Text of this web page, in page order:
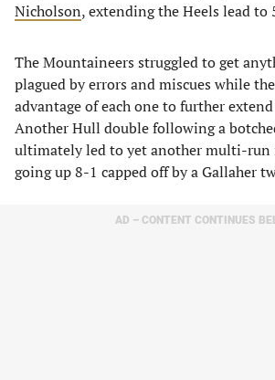
Nicholson, extending the Heels lead to
The Mountaineers struggled to get
plagued by errors and miscues while
advantage of each one to further
Another Hull double following a
ultimately led to yet another multi-run
going up 8-1 capped off by a Gallaher
AD – CONTENT CONTINUES